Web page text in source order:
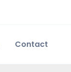
Contact